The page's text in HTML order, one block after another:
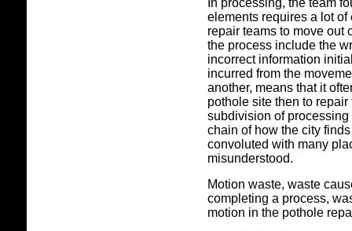
In processing, the team
elements requires a lot of
repair teams to move out
the process include the
incorrect information
incurred from the
another, means that it
pothole site then to
subdivision of
chain of how the city
convoluted with many
misunderstood.
Motion waste, waste
completing a process,
motion in the pothole